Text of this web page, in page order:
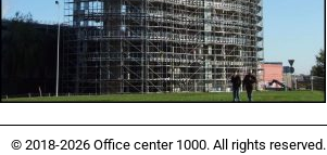
© 2018-2026 Office center 1000. All rights reserved.